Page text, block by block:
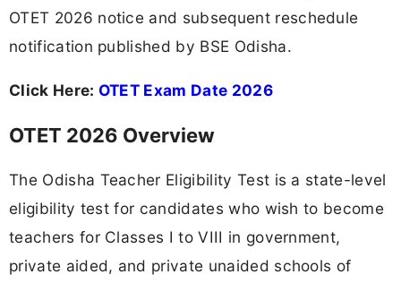
OTET 2026 notice and subsequent reschedule
notification published by BSE Odisha.
Click Here: OTET Exam Date 2026
OTET 2026 Overview
The Odisha Teacher Eligibility Test is a state-level
eligibility test for candidates who wish to become
teachers for Classes I to VIII in government,
private aided, and private unaided schools of